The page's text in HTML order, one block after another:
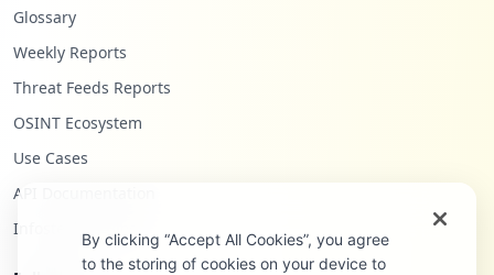
Glossary
Weekly Reports
Threat Feeds Reports
OSINT Ecosystem
Use Cases
API Documentation
Infostealers Blog
By clicking “Accept All Cookies”, you agree
to the storing of cookies on your device to